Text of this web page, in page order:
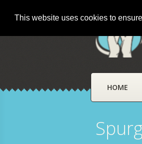
This website uses cookies to
HOME